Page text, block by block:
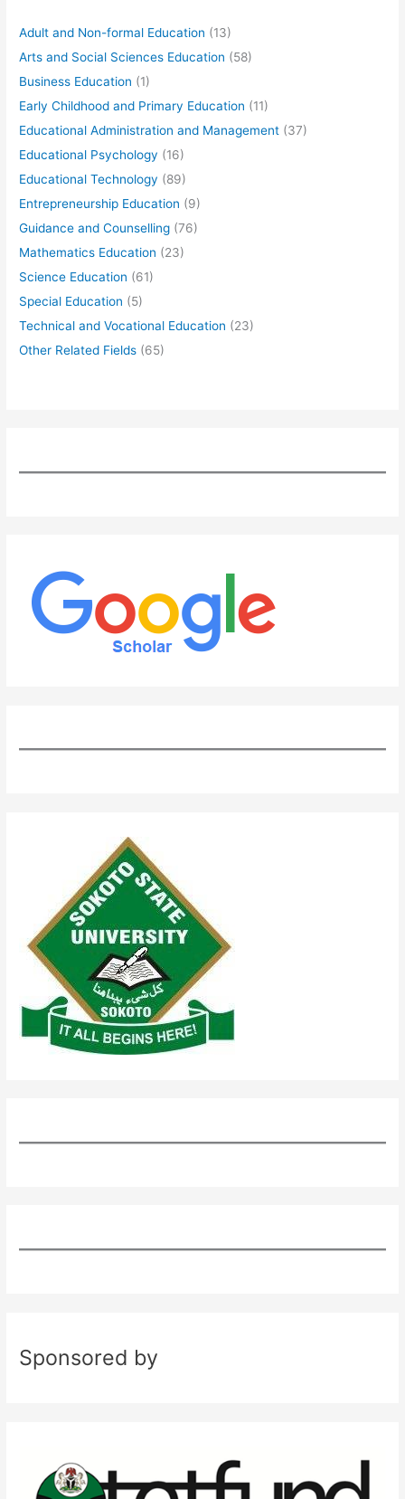
Adult and Non-formal Education (13)
Arts and Social Sciences Education (58)
Business Education (1)
Early Childhood and Primary Education (11)
Educational Administration and Management (37)
Educational Psychology (16)
Educational Technology (89)
Entrepreneurship Education (9)
Guidance and Counselling (76)
Mathematics Education (23)
Science Education (61)
Special Education (5)
Technical and Vocational Education (23)
Other Related Fields (65)
Sponsored by